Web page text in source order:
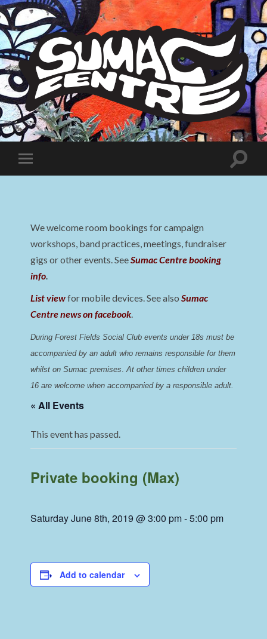
Sumac
Centre
Toggle
mobile
Toggle
We welcome room bookings for campaign
workshops, band practices, meetings, fundraiser
gigs or other events. SeeSumac Centre booking
info.
List viewfor mobile devices. See alsoSumac
Centre news on facebook.
During Forest Fields Social Club events under 18s must be
accompanied by an adult who remains responsible for them
whilst on Sumac premises. At other times children under
16 are welcome when accompanied by a responsible adult.
« All Events
This event has passed.
Private booking (Max)
Saturday June 8th, 2019 @ 3:00 pm-5:00 pm
Add to calendar